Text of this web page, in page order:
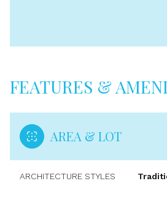
FEATURES &
AREA & LOT
ARCHITECTURE STYLES